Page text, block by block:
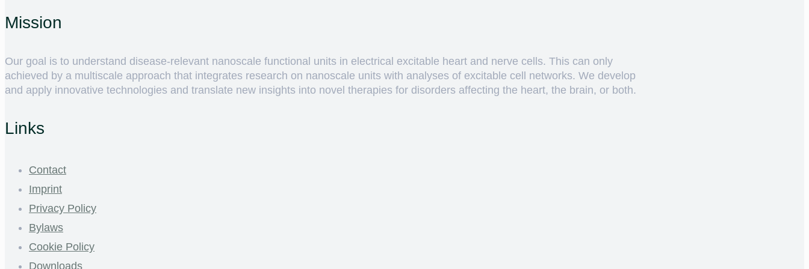
Mission
Our goal is to understand disease-relevant nanoscale functional units in electrical excitable heart and nerve cells. This can only
achieved by a multiscale approach that integrates research on nanoscale units with analyses of excitable cell networks. We develop
and apply innovative technologies and translate new insights into novel therapies for disorders affecting the heart, the brain, or both.
Links
Contact
Imprint
Privacy Policy
Bylaws
Cookie Policy
Downloads